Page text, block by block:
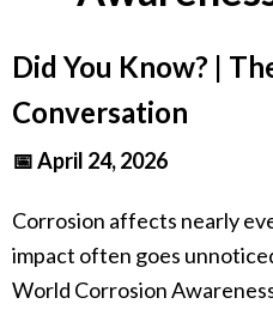
Did You Know? |
Conversation
📅 April 24, 2026
Corrosion affects nearly
impact often goes
World Corrosion